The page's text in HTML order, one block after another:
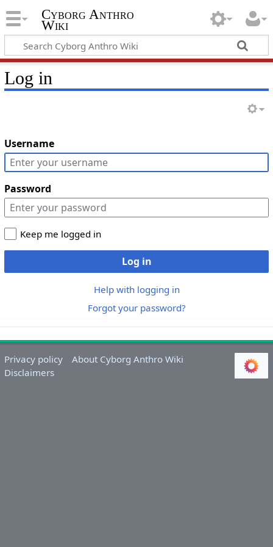
Cyborg Anthro
Wiki
Log in
Username
Password
Keep me logged in
Log in
Help with logging in
Forgot your password?
Privacy policy
About Cyborg Anthro Wiki
Disclaimers